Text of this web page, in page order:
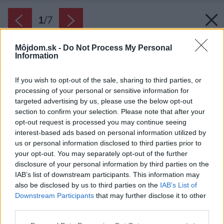
Môjdom.sk - Do Not Process My Personal
Information
If you wish to opt-out of the sale, sharing to third parties, or
processing of your personal or sensitive information for
targeted advertising by us, please use the below opt-out
section to confirm your selection. Please note that after your
opt-out request is processed you may continue seeing
interest-based ads based on personal information utilized by
us or personal information disclosed to third parties prior to
your opt-out. You may separately opt-out of the further
disclosure of your personal information by third parties on the
IAB’s list of downstream participants. This information may
also be disclosed by us to third parties on the IAB’s List of
Downstream Participants that may further disclose it to other
1/7
Zdroj: iStock